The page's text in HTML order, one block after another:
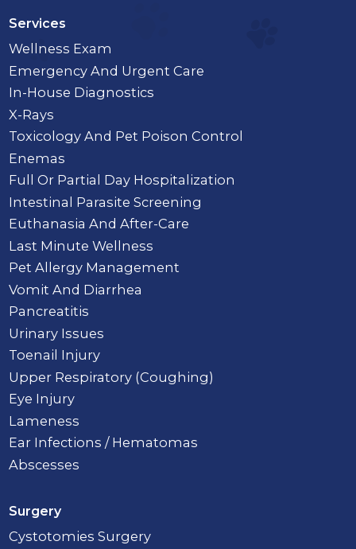
Services
Wellness Exam
Emergency And Urgent Care
In-House Diagnostics
X-Rays
Toxicology And Pet Poison Control
Enemas
Full Or Partial Day Hospitalization
Intestinal Parasite Screening
Euthanasia And After-Care
Last Minute Wellness
Pet Allergy Management
Vomit And Diarrhea
Pancreatitis
Urinary Issues
Toenail Injury
Upper Respiratory (Coughing)
Eye Injury
Lameness
Ear Infections / Hematomas
Abscesses
Surgery
Cystotomies Surgery